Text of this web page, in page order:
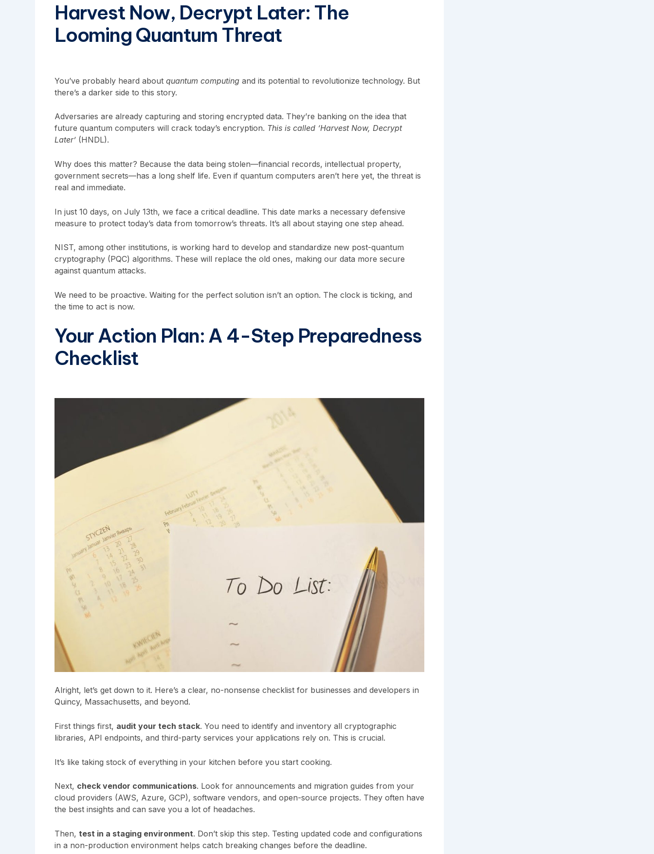
Harvest Now, Decrypt Later: The
Looming Quantum Threat
You’ve probably heard about quantum computing and its potential to revolutionize technology. But
there’s a darker side to this story.
Adversaries are already capturing and storing encrypted data. They’re banking on the idea that
future quantum computers will crack today’s encryption. This is called ‘Harvest Now, Decrypt
Later’ (HNDL).
Why does this matter? Because the data being stolen—financial records, intellectual property,
government secrets—has a long shelf life. Even if quantum computers aren’t here yet, the threat is
real and immediate.
In just 10 days, on July 13th, we face a critical deadline. This date marks a necessary defensive
measure to protect today’s data from tomorrow’s threats. It’s all about staying one step ahead.
NIST, among other institutions, is working hard to develop and standardize new post-quantum
cryptography (PQC) algorithms. These will replace the old ones, making our data more secure
against quantum attacks.
We need to be proactive. Waiting for the perfect solution isn’t an option. The clock is ticking, and
the time to act is now.
Your Action Plan: A 4-Step Preparedness
Checklist
Alright, let’s get down to it. Here’s a clear, no-nonsense checklist for businesses and developers in
Quincy, Massachusetts, and beyond.
First things first, audit your tech stack. You need to identify and inventory all cryptographic
libraries, API endpoints, and third-party services your applications rely on. This is crucial.
It’s like taking stock of everything in your kitchen before you start cooking.
Next, check vendor communications. Look for announcements and migration guides from your
cloud providers (AWS, Azure, GCP), software vendors, and open-source projects. They often have
the best insights and can save you a lot of headaches.
Then, test in a staging environment. Don’t skip this step. Testing updated code and configurations
in a non-production environment helps catch breaking changes before the deadline.